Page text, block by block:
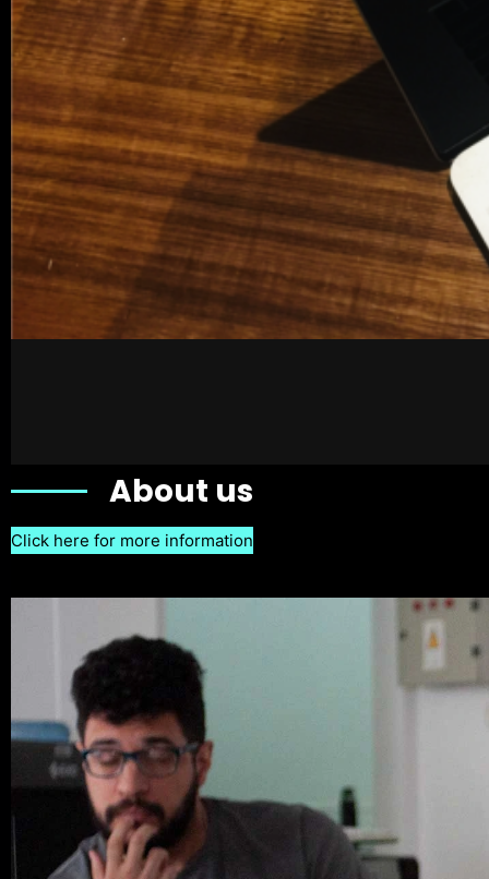
About us
Click here for more information